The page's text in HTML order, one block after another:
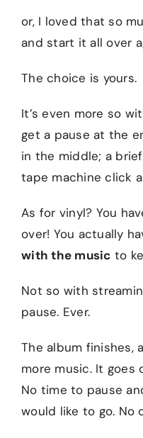
or, I loved that so
and start it all over
The choice is yours.
It’s even more so
get a pause at the
in the middle; a
tape machine click
As for vinyl? You
over! You actually
with the music to
Not so with
pause. Ever.
The album finishes,
more music. It goes
No time to pause
would like to go. No